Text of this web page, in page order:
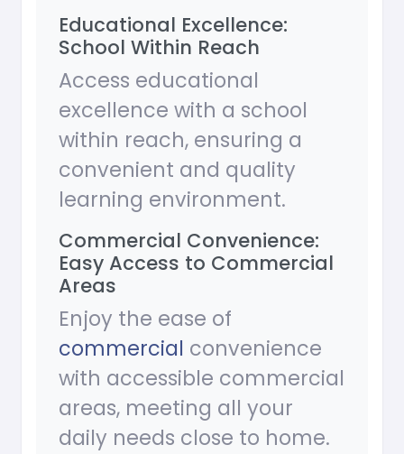
Educational Excellence:
School Within Reach
Access educational
excellence with a school
within reach, ensuring a
convenient and quality
learning environment.
Commercial Convenience:
Easy Access to Commercial
Areas
Enjoy the ease of
commercial convenience
with accessible commercial
areas, meeting all your
daily needs close to home.